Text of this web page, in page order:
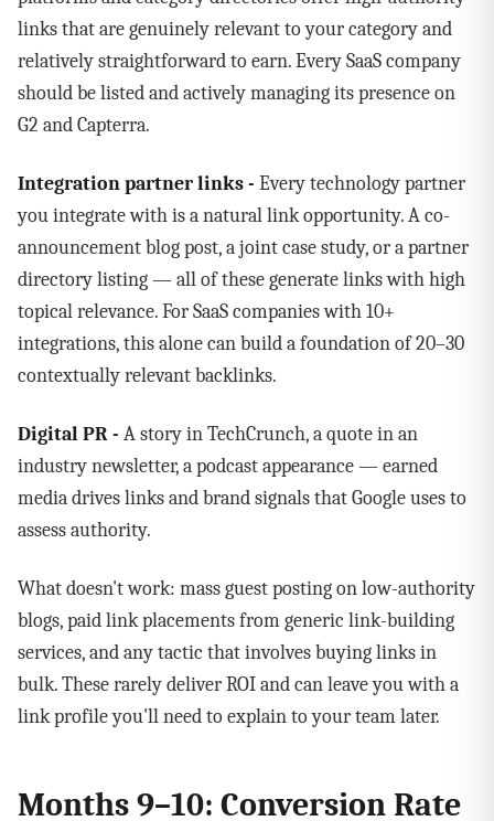
links that are genuinely relevant to your category and
relatively straightforward to earn. Every SaaS company
should be listed and actively managing its presence on
G2 and Capterra.
Integration partner links - Every technology partner
you integrate with is a natural link opportunity. A co-
announcement blog post, a joint case study, or a partner
directory listing — all of these generate links with high
topical relevance. For SaaS companies with 10+
integrations, this alone can build a foundation of 20–30
contextually relevant backlinks.
Digital PR - A story in TechCrunch, a quote in an
industry newsletter, a podcast appearance — earned
media drives links and brand signals that Google uses to
assess authority.
What doesn't work: mass guest posting on low-authority
blogs, paid link placements from generic link-building
services, and any tactic that involves buying links in
bulk. These rarely deliver ROI and can leave you with a
link profile you'll need to explain to your team later.
Months 9–10: Conversion Rate